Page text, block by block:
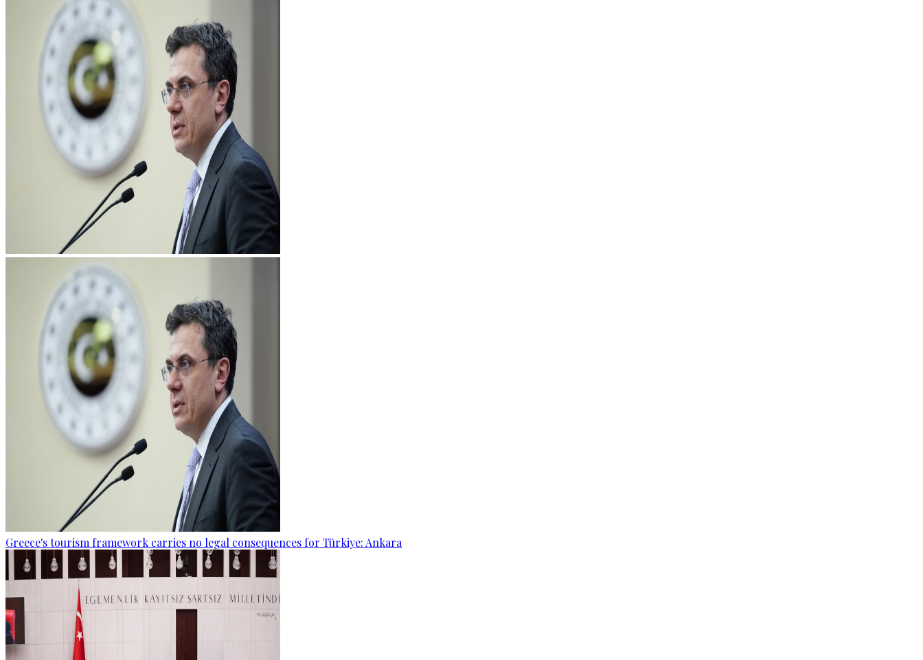
Greece's tourism framework carries no legal consequences for Türkiye: Ankara